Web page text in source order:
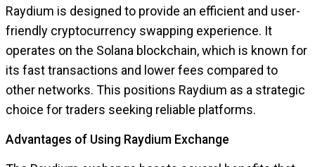
Raydium is designed to provide an efficient and user-
friendly cryptocurrency swapping experience. It
operates on the Solana blockchain, which is known for
its fast transactions and lower fees compared to
other networks. This positions Raydium as a strategic
choice for traders seeking reliable platforms.
Advantages of Using Raydium Exchange